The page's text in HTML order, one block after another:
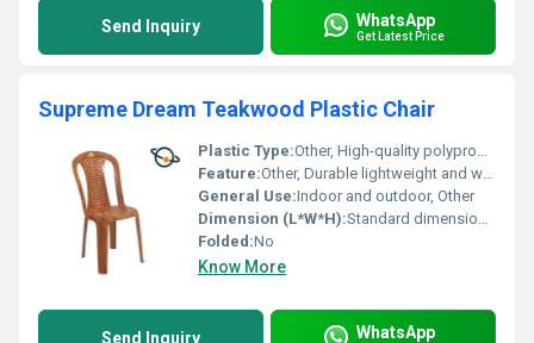
Send Inquiry WhatsApp
Get Latest Price
Supreme Dream Teakwood Plastic Chair
Plastic Type:Other, High-quality polypropylene (PP)
Feature:Other, Durable lightweight and weather-resistant
General Use:Indoor and outdoor, Other
Dimension (L*W*H):Standard dimensions suitable for seating
Folded:No
Know More
Send Inquiry WhatsApp